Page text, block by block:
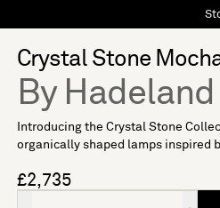
Crystal Stone
By
Introducing the Crystal Stone
organically shaped lamps inspired
£2,735